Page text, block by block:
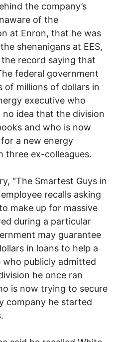
the company’s
of the
at Enron, that he was
shenanigans at EES,
record saying that
federal government
of millions of dollars in
executive who
idea that the division
and who is now
a new energy
three ex-colleagues.
“The Smartest Guys in
recalls asking
make up for massive
during a particular
may guarantee
in loans to help a
publicly admitted
he once ran
is now trying to secure
company he started